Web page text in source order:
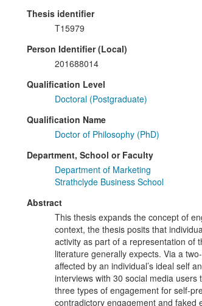
Thesis identifier
T15979
Person Identifier (Local)
201688014
Qualification Level
Doctoral (Postgraduate)
Qualification Name
Doctor of Philosophy (PhD)
Department, School or Faculty
Department of Marketing
Strathclyde Business School
Abstract
This thesis expands the concept of
context, the thesis posits that
activity as part of a representation of
literature generally expects. Via a
affected by an individual’s ideal self
interviews with 30 social media
three types of engagement for self-
contradictory engagement and faked